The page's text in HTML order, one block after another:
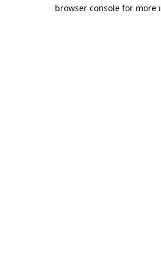
browser console for more